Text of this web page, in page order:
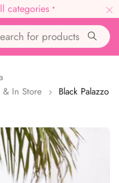
categories •
In Store
Black Palazzo